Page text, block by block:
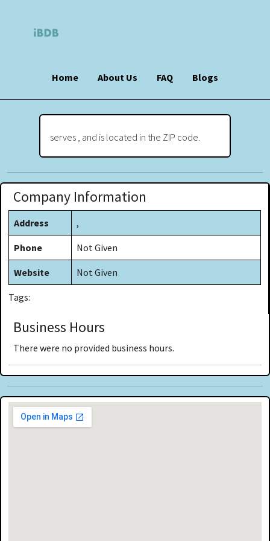
Home About Us FAQ Blogs
serves , and is located in the ZIP code.
Company Information
Address ,
Phone Not Given
Website Not Given
Tags:
Business Hours
There were no provided business hours.